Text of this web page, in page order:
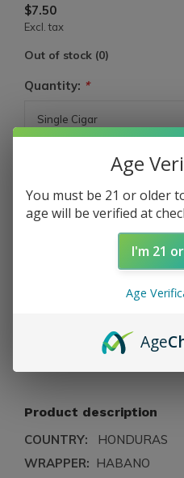
$7.50
Excl. tax
Out of stock (0)
Quantity: *
OUT
Free shippingFrom
Add to comparison list
Product description
COUNTRY: HONDURAS
WRAPPER: HABANO
Age
You must be 21 or older
age will be verified at
I'm 21
Age
Age